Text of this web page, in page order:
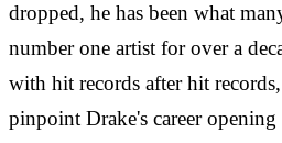
dropped, he has been what
number one artist for over a
with hit records after hit
pinpoint Drake's career